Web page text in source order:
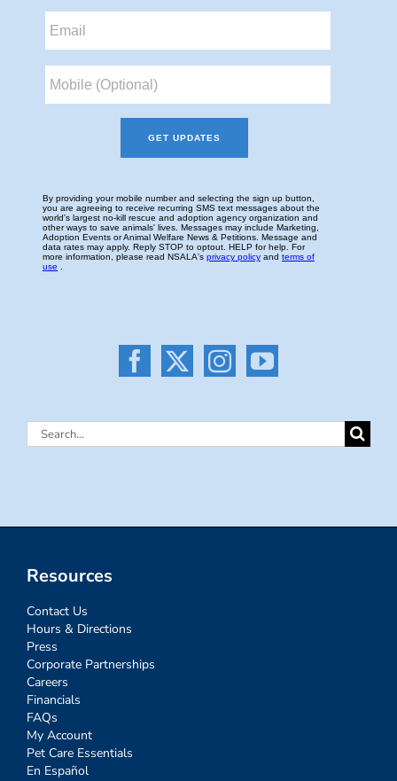
Search
Resources
Contact Us
Hours & Directions
Press
Corporate Partnerships
Careers
Financials
FAQs
My Account
Pet Care Essentials
En Español